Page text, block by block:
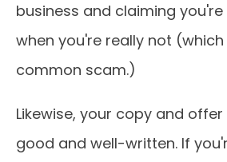
business and claiming
when you're really not
common scam.)
Likewise, your copy and
good and well-written. If